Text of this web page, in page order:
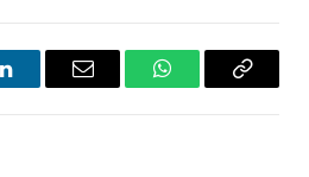
LinkedInEmail WhatsAppCopy